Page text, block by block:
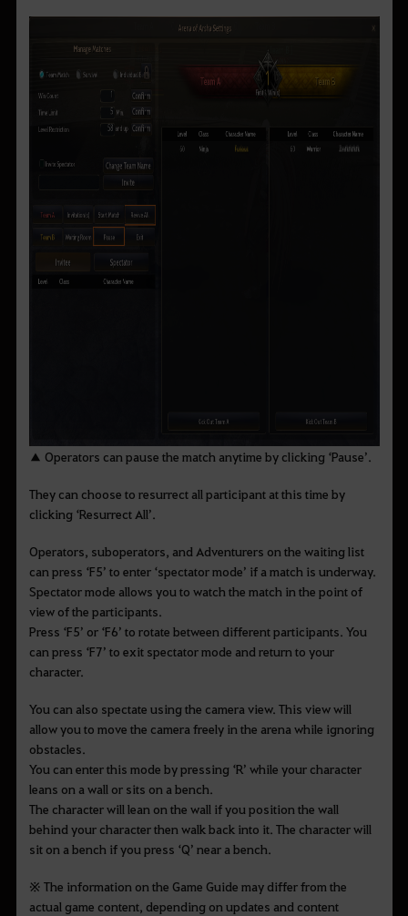
▲ Operators can pause the match anytime by clicking ‘Pause’.
They can choose to resurrect all participant at this time by
clicking ‘Resurrect All’.
Operators, suboperators, and Adventurers on the waiting list
can press ‘F5’ to enter ‘spectator mode’ if a match is underway.
Spectator mode allows you to watch the match in the point of
view of the participants.
Press ‘F5’ or ‘F6’ to rotate between different participants. You
can press ‘F7’ to exit spectator mode and return to your
character.
You can also spectate using the camera view. This view will
allow you to move the camera freely in the arena while ignoring
obstacles.
You can enter this mode by pressing ‘R’ while your character
leans on a wall or sits on a bench.
The character will lean on the wall if you position the wall
behind your character then walk back into it. The character will
sit on a bench if you press ‘Q’ near a bench.
※ The information on the Game Guide may differ from the
actual game content, depending on updates and content